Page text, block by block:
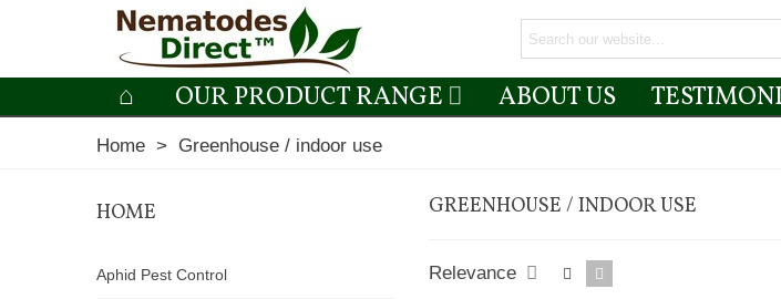
OUR PRODUCT RANGE ABOUT US
Home > Greenhouse / indoor use
HOME
Aphid Pest Control
GREENHOUSE / INDOOR USE
Relevance